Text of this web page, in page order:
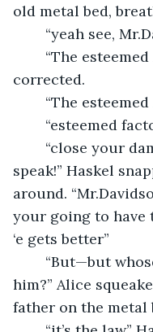
old metal bed,
“yeah see,
corrected.
“The
“esteemed
speak!” Haskel
around.
your going to have
‘e gets better”
him?” Alice
father on the metal